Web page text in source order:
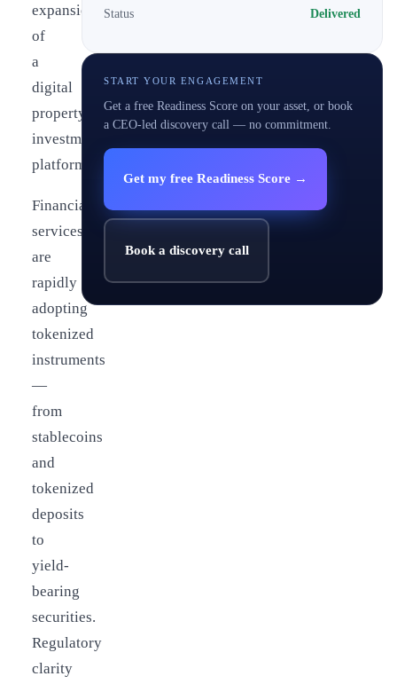
expansion
of
a
digital
property
investment
platform.
Financial
services
are
rapidly
adopting
tokenized
instruments
—
from
stablecoins
and
tokenized
deposits
to
yield-
bearing
securities.
Regulatory
clarity
Status Delivered
START YOUR ENGAGEMENT
Get a free Readiness Score on your asset, or book
a CEO-led discovery call — no commitment.
Get my free Readiness Score →
Book a discovery call